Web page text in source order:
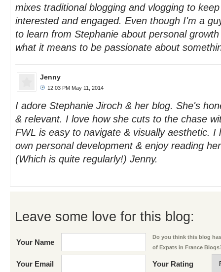
mixes traditional blogging and vlogging to
interested and engaged. Even though I'm a
to learn from Stephanie about personal
what it means to be passionate about
Jenny
12:03 PM May 11, 2014
I adore Stephanie Jiroch & her blog. She's
& relevant. I love how she cuts to the chase
FWL is easy to navigate & visually aesthetic. I
own personal development & enjoy reading
(Which is quite regularly!) Jenny.
Leave some love for this blog:
Your Name
Do you think this blog
of Expats in France
Your Email Your Rating